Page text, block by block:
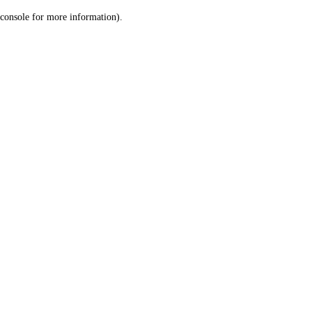
console for more information).